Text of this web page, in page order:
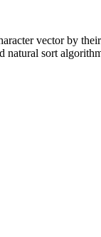
vector by
sort